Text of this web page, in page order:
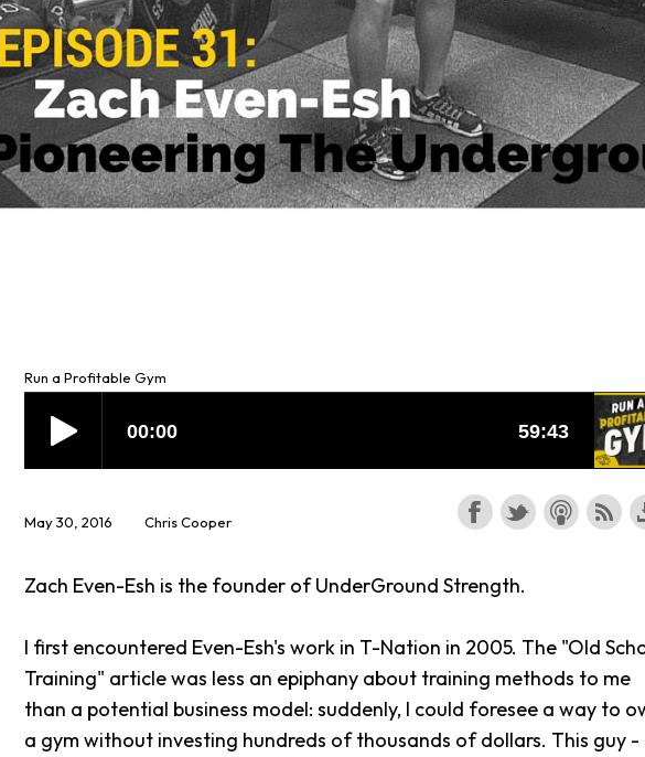
Run a Profitable Gym
May 30, 2016 Chris Cooper
Zach Even-Esh is the founder of UnderGround Strength.
I first encountered Even-Esh's work in T-Nation in 2005. The "Old
Training" article was less an epiphany about training methods to me
than a potential business model: suddenly, I could foresee a way to
a gym without investing hundreds of thousands of dollars. This guy -